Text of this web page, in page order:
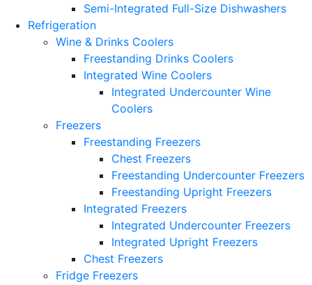
Semi-Integrated Full-Size Dishwashers
Refrigeration
Wine & Drinks Coolers
Freestanding Drinks Coolers
Integrated Wine Coolers
Integrated Undercounter Wine
Coolers
Freezers
Freestanding Freezers
Chest Freezers
Freestanding Undercounter Freezers
Freestanding Upright Freezers
Integrated Freezers
Integrated Undercounter Freezers
Integrated Upright Freezers
Chest Freezers
Fridge Freezers